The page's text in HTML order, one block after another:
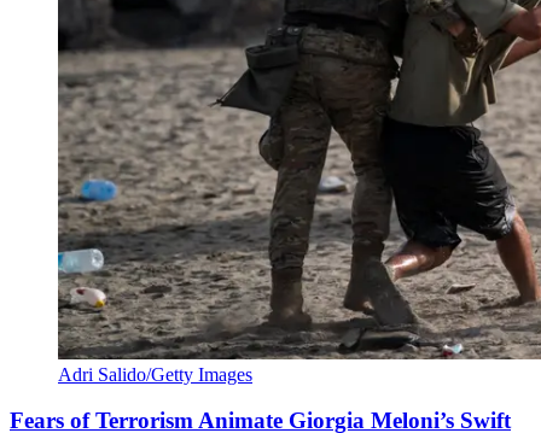
Adri Salido/Getty Images
Fears of Terrorism Animate Giorgia Meloni’s Swift